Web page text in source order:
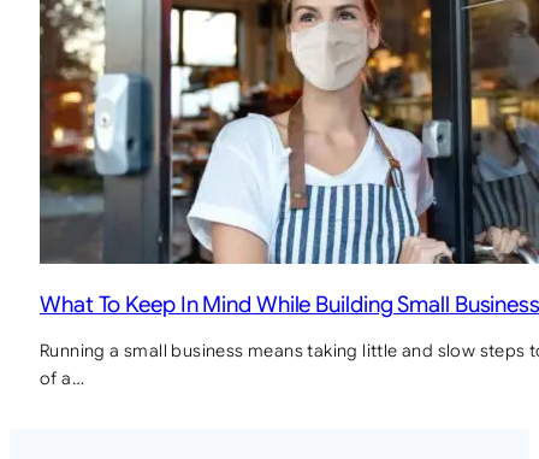
What To Keep In Mind While Building Small
Running a small business means taking little and slow
of a…